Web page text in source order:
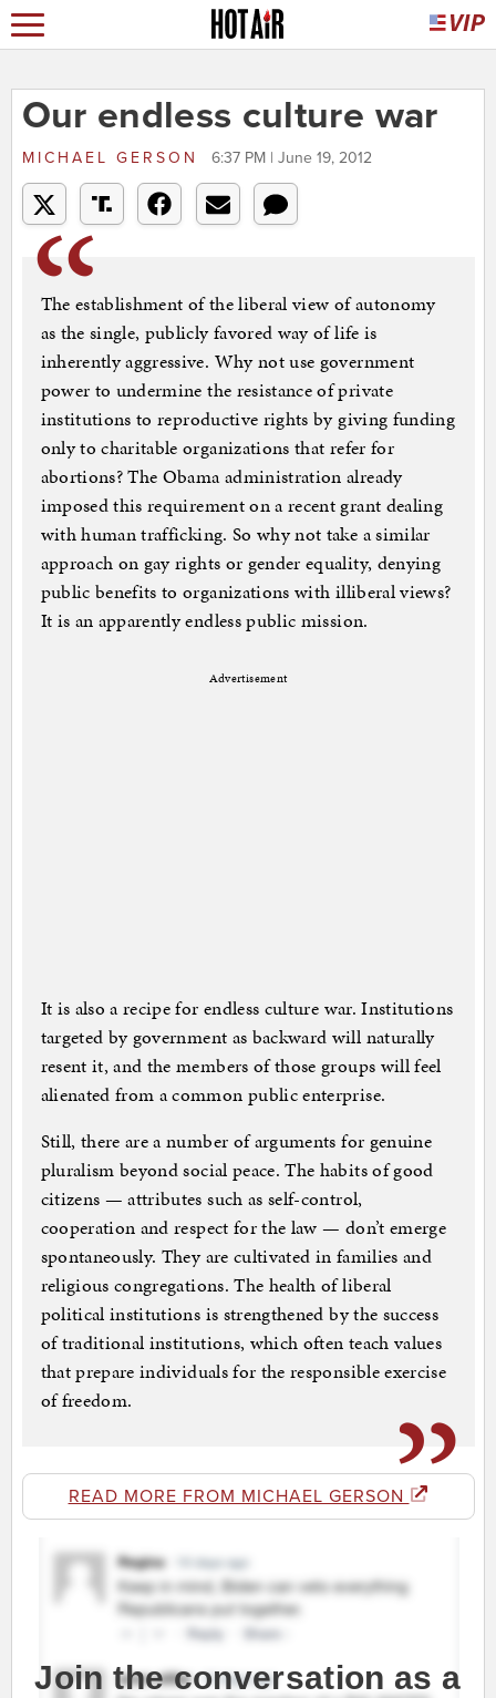
Our endless culture war
MICHAEL GERSON 6:37 PM | June 19, 2012
The establishment of the liberal view of autonomy
as the single, publicly favored way of life is
inherently aggressive. Why not use government
power to undermine the resistance of private
institutions to reproductive rights by giving funding
only to charitable organizations that refer for
abortions? The Obama administration already
imposed this requirement on a recent grant dealing
with human trafficking. So why not take a similar
approach on gay rights or gender equality, denying
public benefits to organizations with illiberal views?
It is an apparently endless public mission.
Advertisement
It is also a recipe for endless culture war. Institutions
targeted by government as backward will naturally
resent it, and the members of those groups will feel
alienated from a common public enterprise.
Still, there are a number of arguments for genuine
pluralism beyond social peace. The habits of good
citizens — attributes such as self-control,
cooperation and respect for the law — don’t emerge
spontaneously. They are cultivated in families and
religious congregations. The health of liberal
political institutions is strengthened by the success
of traditional institutions, which often teach values
that prepare individuals for the responsible exercise
of freedom.
READ MORE FROM MICHAEL GERSON
Join the conversation as a